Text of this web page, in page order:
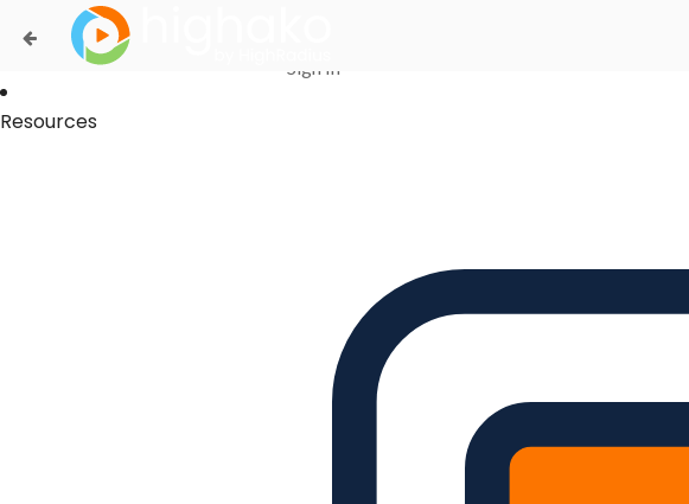
Login Successful
Your login is successfull, please
Sign In
Resources